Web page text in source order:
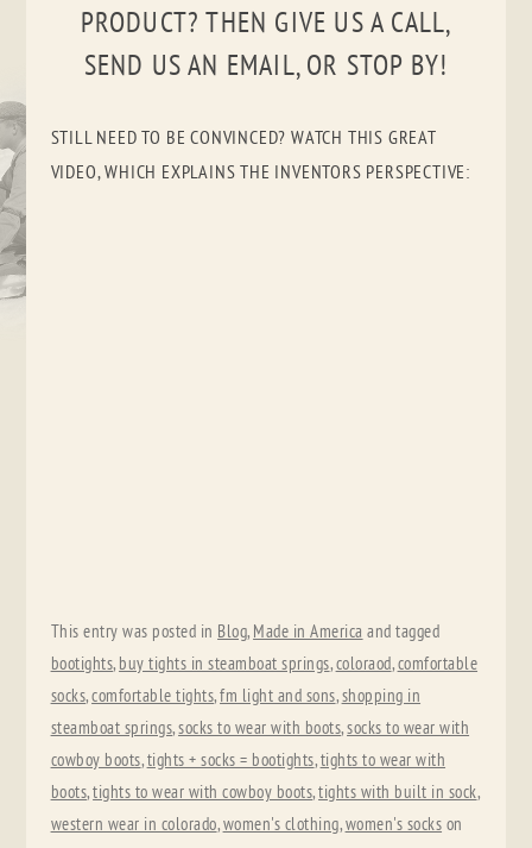
PRODUCT? THEN GIVE US A CALL,
SEND US AN EMAIL, OR STOP BY!
STILL NEED TO BE CONVINCED? WATCH THIS GREAT
VIDEO, WHICH EXPLAINS THE INVENTORS PERSPECTIVE:
This entry was posted in Blog, Made in America and tagged
bootights, buy tights in steamboat springs,coloraod,comfortable
socks,comfortable tights,fm light and sons,shopping in
steamboat springs,socks to wear with boots,socks to wear with
cowboy boots,tights + socks = bootights,tights to wear with
boots,tights to wear with cowboy boots,tights with built in sock,
western wear in colorado,women's clothing,women's socks on